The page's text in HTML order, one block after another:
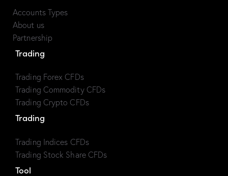
Accounts Types
About us
Partnership
Trading
Trading Forex CFDs
Trading Commodity CFDs
Trading Crypto CFDs
Trading
Trading Indices CFDs
Trading Stock Share CFDs
Tool